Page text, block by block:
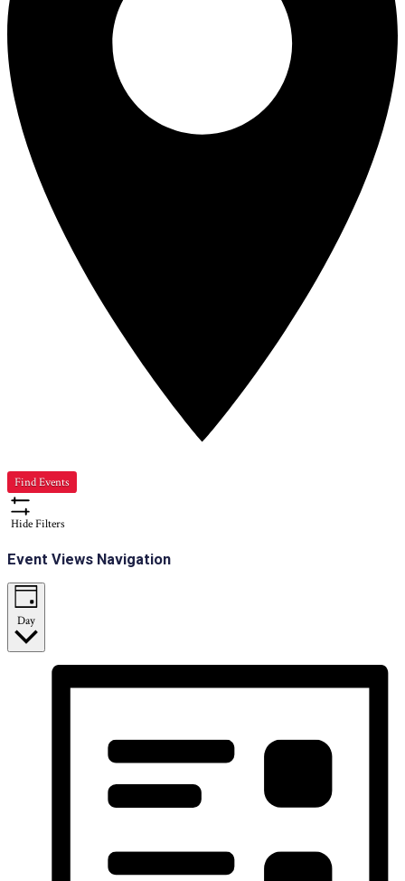
Find Events
Hide Filters
Event Views Navigation
Day